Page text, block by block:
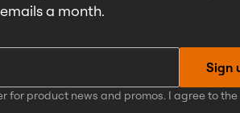
a month.
Sign
for product news and promos. I agree to the